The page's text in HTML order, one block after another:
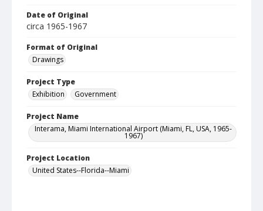
Date of Original
circa 1965-1967
Format of Original
Drawings
Project Type
Exhibition
Government
Project Name
Interama, Miami International Airport (Miami, FL, USA, 1965-
1967)
Project Location
United States--Florida--Miami